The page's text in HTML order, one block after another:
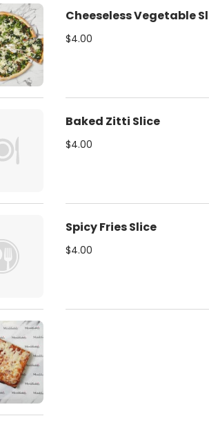
Cheeseless Vegetable
$4.00
Baked Zitti Slice
$4.00
Spicy Fries Slice
$4.00